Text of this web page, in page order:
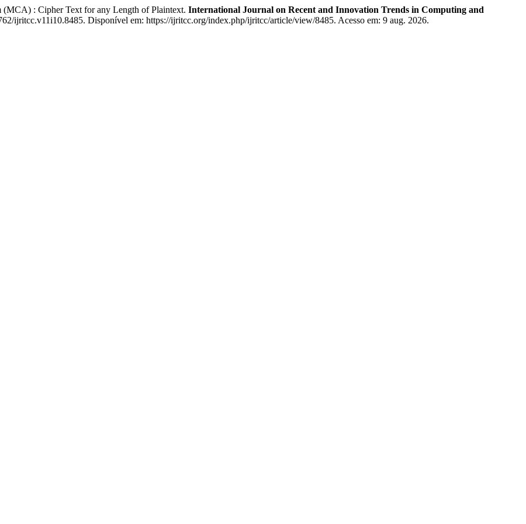
: Cipher Text for any Length of Plaintext. International Journal on Recent and Innovation Trends in Computing and
ijritcc.v11i10.8485. Disponível em: https://ijritcc.org/index.php/ijritcc/article/view/8485. Acesso em: 9 aug. 2026.